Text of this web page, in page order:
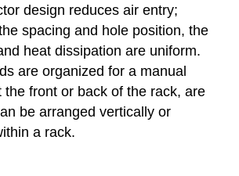
design reduces air entry;
spacing and hole position, the
heat dissipation are uniform.
are organized for a manual
the front or back of the rack, are
be arranged vertically or
a rack.